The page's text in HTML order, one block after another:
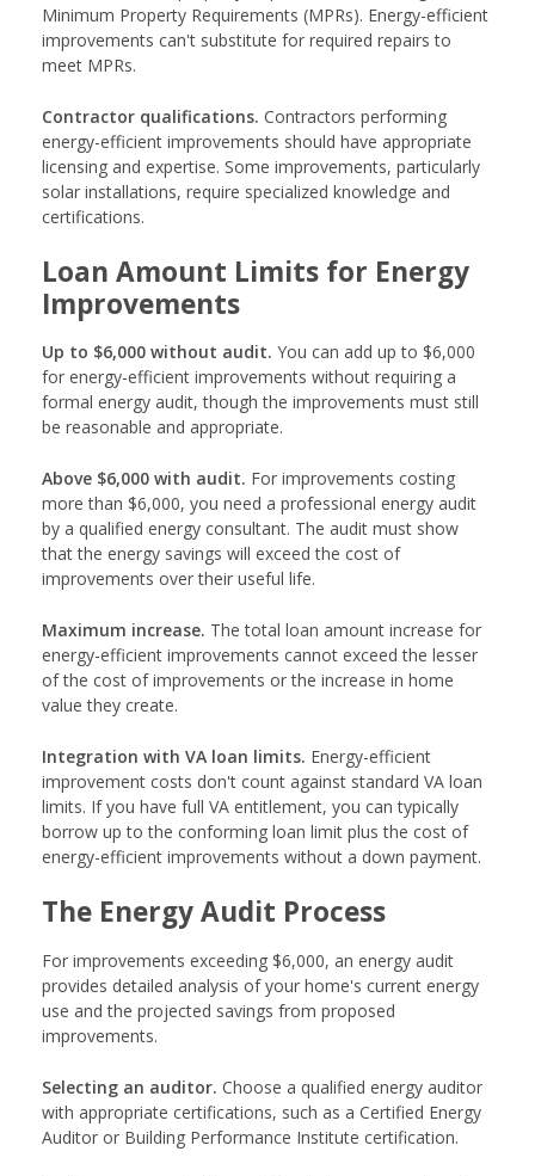
Minimum Property Requirements (MPRs). Energy-efficient
improvements can't substitute for required repairs to
meet MPRs.
Contractor qualifications. Contractors performing
energy-efficient improvements should have appropriate
licensing and expertise. Some improvements, particularly
solar installations, require specialized knowledge and
certifications.
Loan Amount Limits for Energy
Improvements
Up to $6,000 without audit. You can add up to $6,000
for energy-efficient improvements without requiring a
formal energy audit, though the improvements must still
be reasonable and appropriate.
Above $6,000 with audit. For improvements costing
more than $6,000, you need a professional energy audit
by a qualified energy consultant. The audit must show
that the energy savings will exceed the cost of
improvements over their useful life.
Maximum increase. The total loan amount increase for
energy-efficient improvements cannot exceed the lesser
of the cost of improvements or the increase in home
value they create.
Integration with VA loan limits. Energy-efficient
improvement costs don't count against standard VA loan
limits. If you have full VA entitlement, you can typically
borrow up to the conforming loan limit plus the cost of
energy-efficient improvements without a down payment.
The Energy Audit Process
For improvements exceeding $6,000, an energy audit
provides detailed analysis of your home's current energy
use and the projected savings from proposed
improvements.
Selecting an auditor. Choose a qualified energy auditor
with appropriate certifications, such as a Certified Energy
Auditor or Building Performance Institute certification.